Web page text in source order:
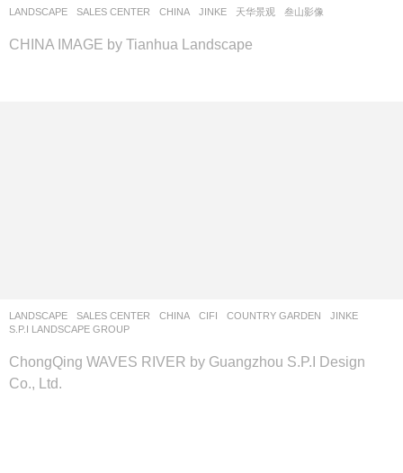
LANDSCAPE SALES CENTER CHINA JINKE 天华景观 叁山影像
CHINA IMAGE by Tianhua Landscape
LANDSCAPE SALES CENTER CHINA CIFI ,COUNTRY GARDEN ,JINKE
S.P.I LANDSCAPE GROUP
ChongQing WAVES RIVER by Guangzhou S.P.I Design
Co., Ltd.